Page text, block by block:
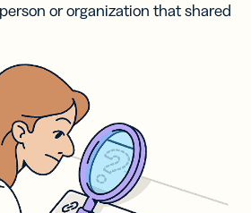
or organization that shared